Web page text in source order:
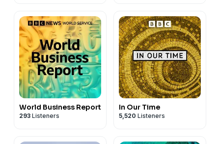
World Business Report
293 Listeners
In Our Time
5,520 Listeners